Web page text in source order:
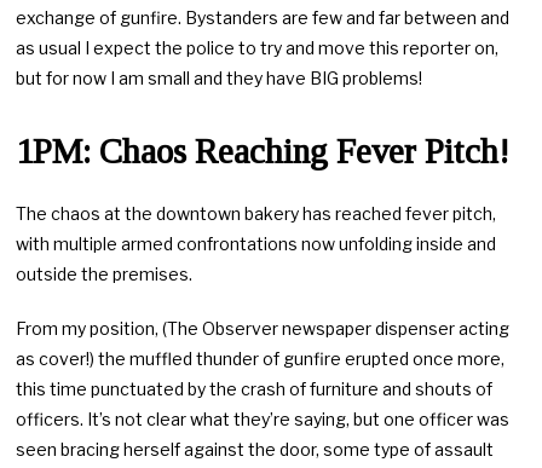
exchange of gunfire. Bystanders are few and far between and
as usual I expect the police to try and move this reporter on,
but for now I am small and they have BIG problems!
1PM: Chaos Reaching Fever Pitch!
The chaos at the downtown bakery has reached fever pitch,
with multiple armed confrontations now unfolding inside and
outside the premises.
From my position, (The Observer newspaper dispenser acting
as cover!) the muffled thunder of gunfire erupted once more,
this time punctuated by the crash of furniture and shouts of
officers. It’s not clear what they’re saying, but one officer was
seen bracing herself against the door, some type of assault